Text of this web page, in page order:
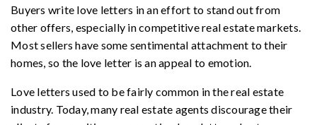
Buyers write love letters in an effort to stand out from
other offers, especially in competitive real estate markets.
Most sellers have some sentimental attachment to their
homes, so the love letter is an appeal to emotion.
Love letters used to be fairly common in the real estate
industry. Today, many real estate agents discourage their